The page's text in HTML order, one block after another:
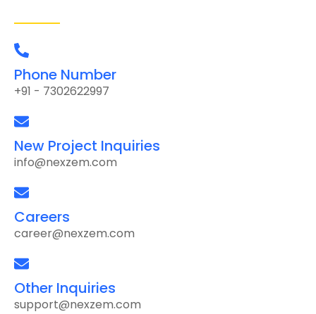
Phone Number
+91 - 7302622997
New Project Inquiries
info@nexzem.com
Careers
career@nexzem.com
Other Inquiries
support@nexzem.com